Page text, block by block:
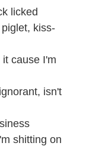
licked
kiss-
cause I'm
isn't
shitting on